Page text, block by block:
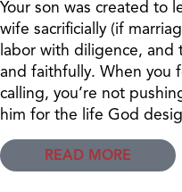
Your son was created to
wife sacrificially (if
labor with diligence, and
and faithfully. When you
calling, you’re not
him for the life God
READ MORE